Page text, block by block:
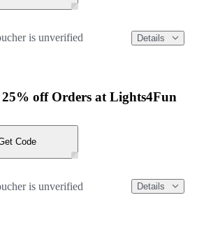
is unverified Details
25% off Orders at Lights4Fun
Code
is unverified Details